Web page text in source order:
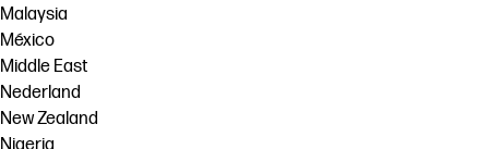
Malaysia
México
Middle East
Nederland
New Zealand
Nigeria